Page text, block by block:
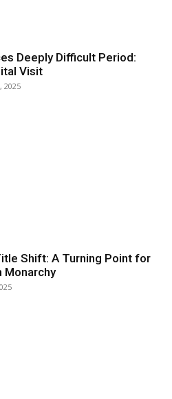
Deeply Difficult Period:
Visit
2025
Shift: A Turning Point for
Monarchy